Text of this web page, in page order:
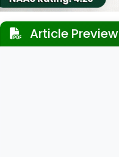
Article Preview